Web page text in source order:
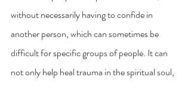
without necessarily having to confide in
another person, which can sometimes be
difficult for specific groups of people. It can
not only help heal trauma in the spiritual soul,